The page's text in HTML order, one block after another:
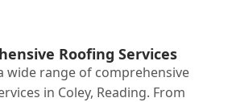
Roofing Services
wide range of comprehensive
in Coley, Reading. From